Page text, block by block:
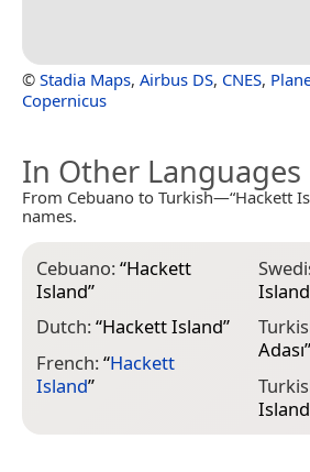
© Stadia Maps, Airbus DS, CNES,
Copernicus
In Other Languages
From Cebuano to Turkish—“Hackett
names.
Cebuano:“Hackett
Island”
Dutch:“Hackett Island”
French:“Hackett
Island”
Island
Adası”
Island